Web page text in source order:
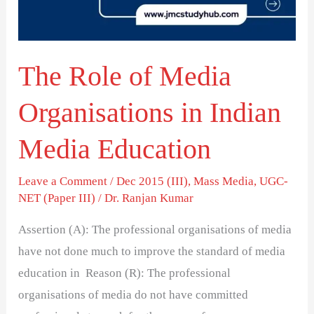
The Role of Media
Organisations in Indian
Media Education
Leave a Comment /Dec 2015 (III),Mass Media,UGC-
NET (Paper III) /Dr. Ranjan Kumar
Assertion (A): The professional organisations of media
have not done much to improve the standard of media
education in Reason (R): The professional
organisations of media do not have committed
Education